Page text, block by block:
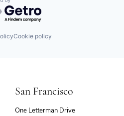
by Getro.com
Cookie policy
San Francisco
One Letterman Drive